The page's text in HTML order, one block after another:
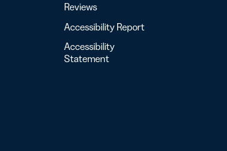
Reviews
Accessibility Report
Accessibility
Statement